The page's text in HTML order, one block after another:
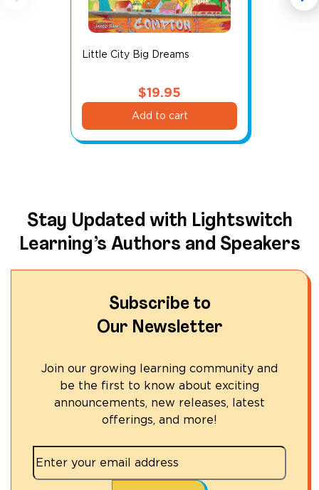
Little City Big Dreams
$19.95
Add to cart
Stay Updated with Lightswitch
Learning’s Authors and Speakers
Subscribe to
Our Newsletter
Join our growing learning community and
be the first to know about exciting
announcements, new releases, latest
offerings, and more!